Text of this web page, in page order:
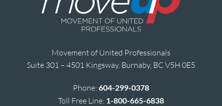
Movement of United Professionals
Suite 301 – 4501 Kingsway, Burnaby, BC V5H 0E5
Phone: 604-299-0378
Toll Free Line: 1-800-665-6838